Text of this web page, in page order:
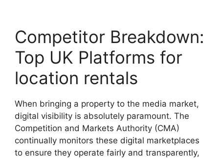
Competitor Breakdown:
Top UK Platforms for
location rentals
When bringing a property to the media market,
digital visibility is absolutely paramount. The
Competition and Markets Authority (CMA)
continually monitors these digital marketplaces
to ensure they operate fairly and transparently,